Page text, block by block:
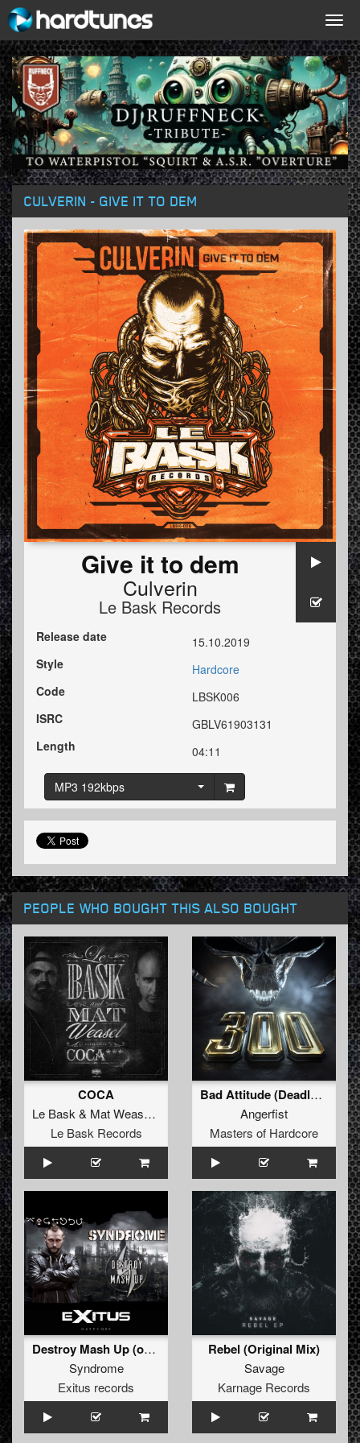
CULVERIN - GIVE IT TO DEM
Give it to dem
Culverin
Le Bask Records
Release date
15.10.2019
Style
Hardcore
Code
LBSK006
ISRC
GBLV61903131
Length
04:11
MP3 192kbps
PEOPLE WHO BOUGHT THIS ALSO BOUGHT
COCA
Le Bask & Mat Weasel Busters
Le Bask Records
Bad Attitude (Deadly Guns Remix)
Angerfist
Masters of Hardcore
Destroy Mash Up (original)
Syndrome
Exitus records
Rebel (Original Mix)
Savage
Karnage Records